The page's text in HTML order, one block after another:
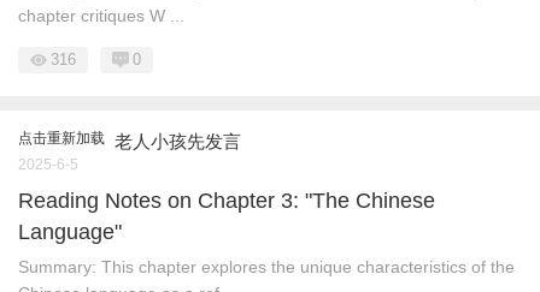
chapter critiques W ...
316 0
点击重新加载 老人小孩先发言
2025-6-5
Reading Notes on Chapter 3: "The Chinese
Language"​​
Summary: This chapter explores the unique characteristics of the